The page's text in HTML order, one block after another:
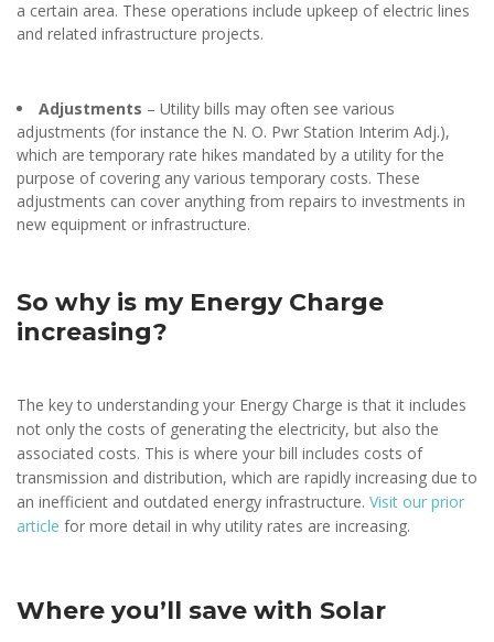
a certain area. These operations include upkeep of electric lines
and related infrastructure projects.
Adjustments – Utility bills may often see various
adjustments (for instance the N. O. Pwr Station Interim Adj.),
which are temporary rate hikes mandated by a utility for the
purpose of covering any various temporary costs. These
adjustments can cover anything from repairs to investments in
new equipment or infrastructure.
So why is my Energy Charge
increasing?
The key to understanding your Energy Charge is that it includes
not only the costs of generating the electricity, but also the
associated costs. This is where your bill includes costs of
transmission and distribution, which are rapidly increasing due to
an inefficient and outdated energy infrastructure. Visit our prior
article for more detail in why utility rates are increasing.
Where you’ll save with Solar